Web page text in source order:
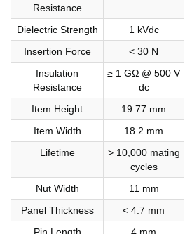
Resistance
Dielectric Strength
1 kVdc
Insertion Force
< 30 N
Insulation
Resistance
≥ 1 GΩ @ 500 V
dc
Item Height
19.77 mm
Item Width
18.2 mm
Lifetime
> 10,000 mating
cycles
Nut Width
11 mm
Panel Thickness
< 4.7 mm
Pin Length
4 mm